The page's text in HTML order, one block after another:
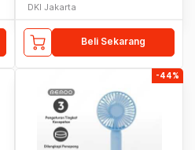
DKI Jakarta
Beli Sekarang
-44%